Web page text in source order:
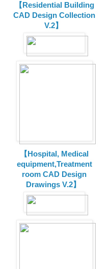
【Residential Building
CAD Design Collection
V.2】
【Hospital, Medical
equipment,Treatment
room CAD Design
Drawings V.2】